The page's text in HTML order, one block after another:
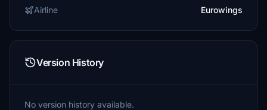
Airline Eurowings
Version History
No version history available.